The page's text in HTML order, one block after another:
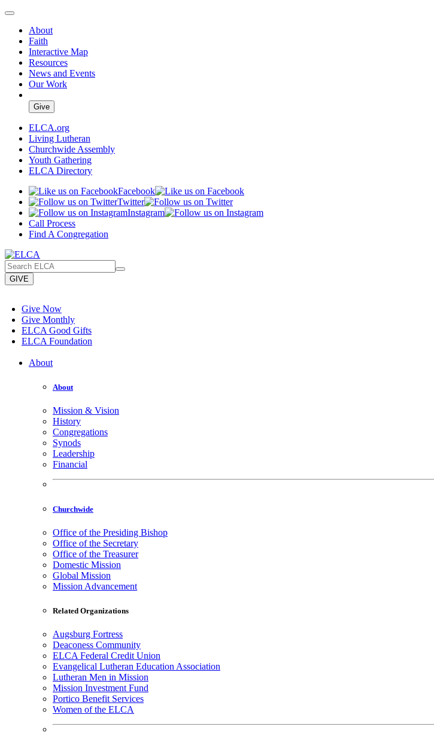
About
Faith
Interactive Map
Resources
News and Events
Our Work
Give
ELCA.org
Living Lutheran
Churchwide Assembly
Youth Gathering
ELCA Directory
Facebook
Twitter
Instagram
Call Process
Find A Congregation
GIVE
Give Now
Give Monthly
ELCA Good Gifts
ELCA Foundation
About
About
Mission & Vision
History
Congregations
Synods
Leadership
Financial
Churchwide
Office of the Presiding Bishop
Office of the Secretary
Office of the Treasurer
Domestic Mission
Global Mission
Mission Advancement
Related Organizations
Augsburg Fortress
Deaconess Community
ELCA Federal Credit Union
Evangelical Lutheran Education Association
Lutheran Men in Mission
Mission Investment Fund
Portico Benefit Services
Women of the ELCA